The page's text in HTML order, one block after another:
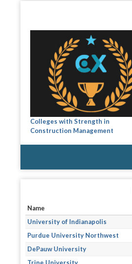
Colleges with Strength in
Construction Management
Name
University of Indianapolis
Purdue University Northwest
DePauw University